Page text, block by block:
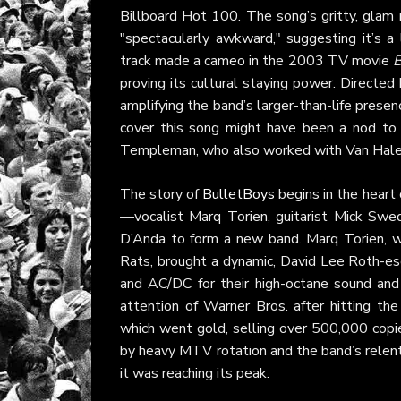
Billboard Hot 100. The song’s gritty,
"spectacularly awkward," suggesting it’s
track made a cameo in the 2003 TV movie
proving its cultural staying power.
amplifying the band’s larger-than-life
cover this song might have been a nod
Templeman, who also worked with Van
The story ofBulletBoys begins in the
—vocalist Marq Torien, guitarist Mick
D’Anda to form a new band. Marq
Rats, brought a dynamic, David Lee Roth-
and AC/DC for their high-octane sound
attention of Warner Bros. after hitting
which went gold, selling over 500,000
by heavy MTV rotation and the band’s
it was reaching its peak.